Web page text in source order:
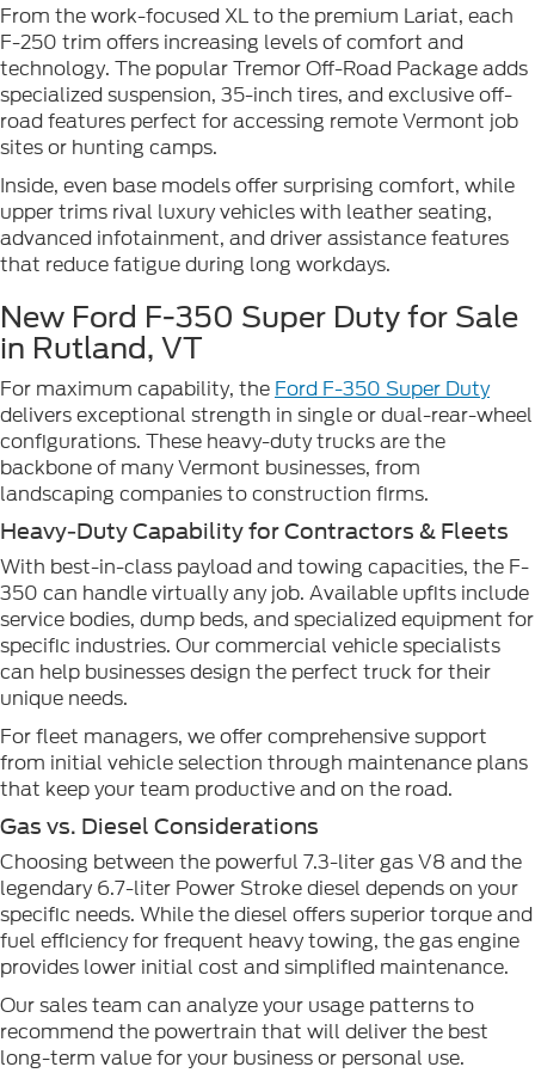
From the work-focused XL to the premium Lariat, each
F-250 trim offers increasing levels of comfort and
technology. The popular Tremor Off-Road Package adds
specialized suspension, 35-inch tires, and exclusive off-
road features perfect for accessing remote Vermont job
sites or hunting camps.
Inside, even base models offer surprising comfort, while
upper trims rival luxury vehicles with leather seating,
advanced infotainment, and driver assistance features
that reduce fatigue during long workdays.
New Ford F-350 Super Duty for Sale
in Rutland, VT
For maximum capability, the Ford F-350 Super Duty
delivers exceptional strength in single or dual-rear-wheel
configurations. These heavy-duty trucks are the
backbone of many Vermont businesses, from
landscaping companies to construction firms.
Heavy-Duty Capability for Contractors & Fleets
With best-in-class payload and towing capacities, the F-
350 can handle virtually any job. Available upfits include
service bodies, dump beds, and specialized equipment for
specific industries. Our commercial vehicle specialists
can help businesses design the perfect truck for their
unique needs.
For fleet managers, we offer comprehensive support
from initial vehicle selection through maintenance plans
that keep your team productive and on the road.
Gas vs. Diesel Considerations
Choosing between the powerful 7.3-liter gas V8 and the
legendary 6.7-liter Power Stroke diesel depends on your
specific needs. While the diesel offers superior torque and
fuel efficiency for frequent heavy towing, the gas engine
provides lower initial cost and simplified maintenance.
Our sales team can analyze your usage patterns to
recommend the powertrain that will deliver the best
long-term value for your business or personal use.